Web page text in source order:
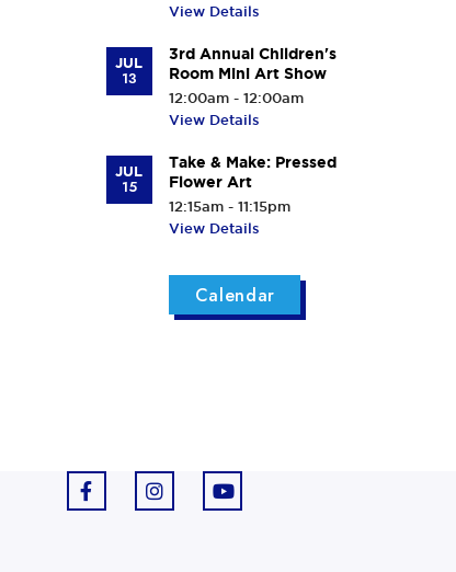
View Details
JUL
13
3rd Annual Children's
Room Mini Art Show
12:00am - 12:00am
View Details
JUL
15
Take & Make: Pressed
Flower Art
12:15am - 11:15pm
View Details
Calendar